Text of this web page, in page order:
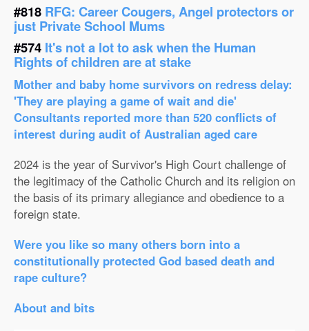
#818 RFG: Career Cougers, Angel protectors or
just Private School Mums
#574 It's not a lot to ask when the Human
Rights of children are at stake
Mother and baby home survivors on redress delay:
'They are playing a game of wait and die'
Consultants reported more than 520 conflicts of
interest during audit of Australian aged care
2024 is the year of Survivor's High Court challenge of
the legitimacy of the Catholic Church and its religion on
the basis of its primary allegiance and obedience to a
foreign state.
Were you like so many others born into a
constitutionally protected God based death and
rape culture?
About and bits